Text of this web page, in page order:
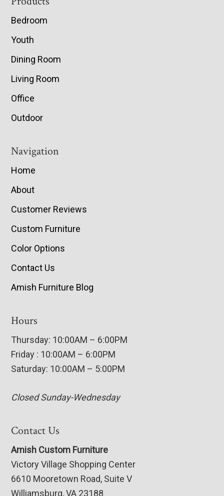
Bedroom
Youth
Dining Room
Living Room
Office
Outdoor
Navigation
Home
About
Customer Reviews
Custom Furniture
Color Options
Contact Us
Amish Furniture Blog
Hours
Thursday: 10:00AM – 6:00PM
Friday : 10:00AM – 6:00PM
Saturday: 10:00AM – 5:00PM
Closed Sunday-Wednesday
Contact Us
Amish Custom Furniture
Victory Village Shopping Center
6610 Mooretown Road, Suite V
Williamsburg, VA 23188